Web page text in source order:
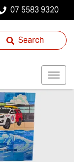
07 5583 9320
Search